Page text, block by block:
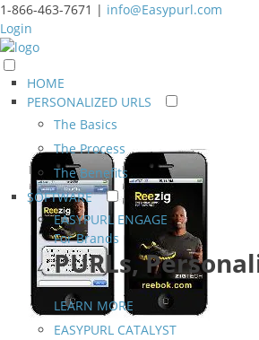
1-866-463-7671 | info@Easypurl.com
Login
HOME
PERSONALIZED URLS
The Basics
The Process
The Benefits
SOFTWARE
EASYPURL ENGAGE
For Brands
PURLs,
LEARN MORE
EASYPURL CATALYST